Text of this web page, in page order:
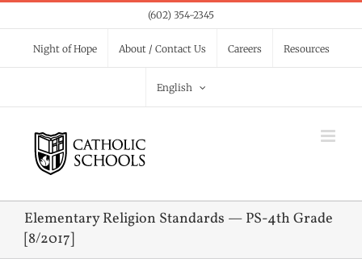
to
content
(602) 354-2345
Night of Hope About / Contact Us Careers Resources
English
Elementary Religion Standards — PS-4th Grade
[8/2017]